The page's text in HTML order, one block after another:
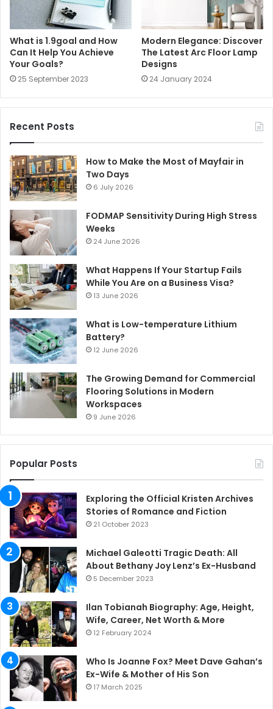
What is 1.9goal and How
Can It Help You Achieve
Your Goals?
25 September 2023
Modern Elegance: Discover
The Latest Arc Floor Lamp
Designs
24 January 2024
Recent Posts
How to Make the Most of Mayfair in
Two Days
6 July 2026
FODMAP Sensitivity During High Stress
Weeks
24 June 2026
What Happens If Your Startup Fails
While You Are on a Business Visa?
13 June 2026
What is Low-temperature Lithium
Battery?
12 June 2026
The Growing Demand for Commercial
Flooring Solutions in Modern
Workspaces
9 June 2026
Popular Posts
Exploring the Official Kristen Archives
Stories of Romance and Fiction
21 October 2023
Michael Galeotti Tragic Death: All
About Bethany Joy Lenz’s Ex-Husband
5 December 2023
Ilan Tobianah Biography: Age, Height,
Wife, Career, Net Worth & More
12 February 2024
Who Is Joanne Fox? Meet Dave Gahan’s
Ex-Wife & Mother of His Son
17 March 2025